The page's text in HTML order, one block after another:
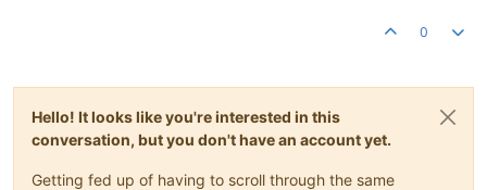
0
Hello! It looks like you're interested in this
conversation, but you don't have an account yet.
Getting fed up of having to scroll through the same